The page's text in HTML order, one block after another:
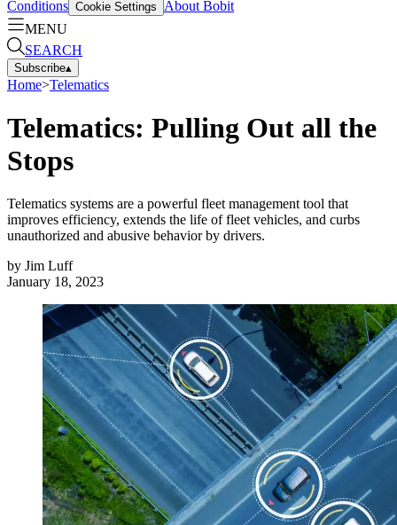
Conditions Cookie Settings
About Bobit
MENU
SEARCH
Subscribe▴
Home>Telematics
Telematics: Pulling Out all the
Stops
Telematics systems are a powerful fleet management tool that
improves efficiency, extends the life of fleet vehicles, and curbs
unauthorized and abusive behavior by drivers.
by Jim Luff
January 18, 2023